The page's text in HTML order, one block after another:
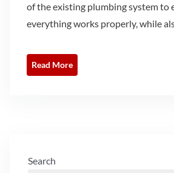
of the existing plumbing system to
everything works properly, while
Read More
Search